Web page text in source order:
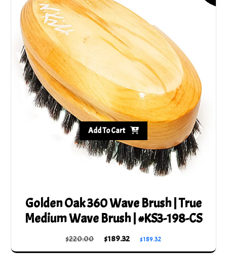
Golden Oak 360 Wave Brush | True
Medium Wave Brush | #KS3-198-CS
$220.00 Original
price
$189.32
Current
price
$189.32
Add To Cart